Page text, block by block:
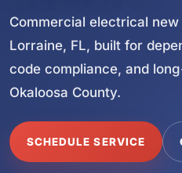
Commercial electrical
Lorraine, FL, built for
code compliance, and
Okaloosa County.
SCHEDULE SERVICE